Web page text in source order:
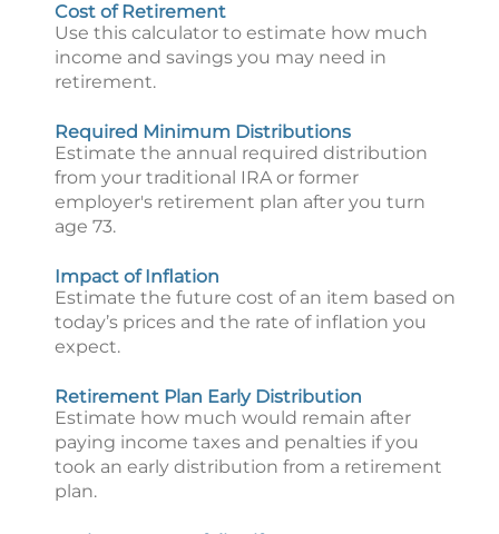
Cost of Retirement
Use this calculator to estimate how much
income and savings you may need in
retirement.
Required Minimum Distributions
Estimate the annual required distribution
from your traditional IRA or former
employer's retirement plan after you turn
age 73.
Impact of Inflation
Estimate the future cost of an item based on
today’s prices and the rate of inflation you
expect.
Retirement Plan Early Distribution
Estimate how much would remain after
paying income taxes and penalties if you
took an early distribution from a retirement
plan.